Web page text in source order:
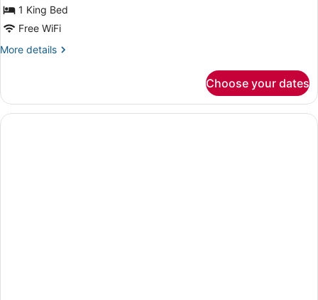
King
Bed
1 King Bed
Free WiFi
More details
More
Room,
King
Choose your dates